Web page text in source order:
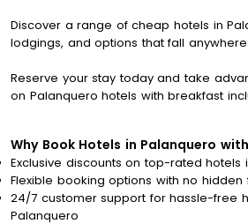
Discover a range of cheap hotels in
lodgings, and options that fall
Reserve your stay today and take
on Palanquero hotels with breakfast
Why Book Hotels in Palanquero
Exclusive discounts on top-rated hotels
Flexible booking options with no hidden
24/7 customer support for hassle-free
Palanquero